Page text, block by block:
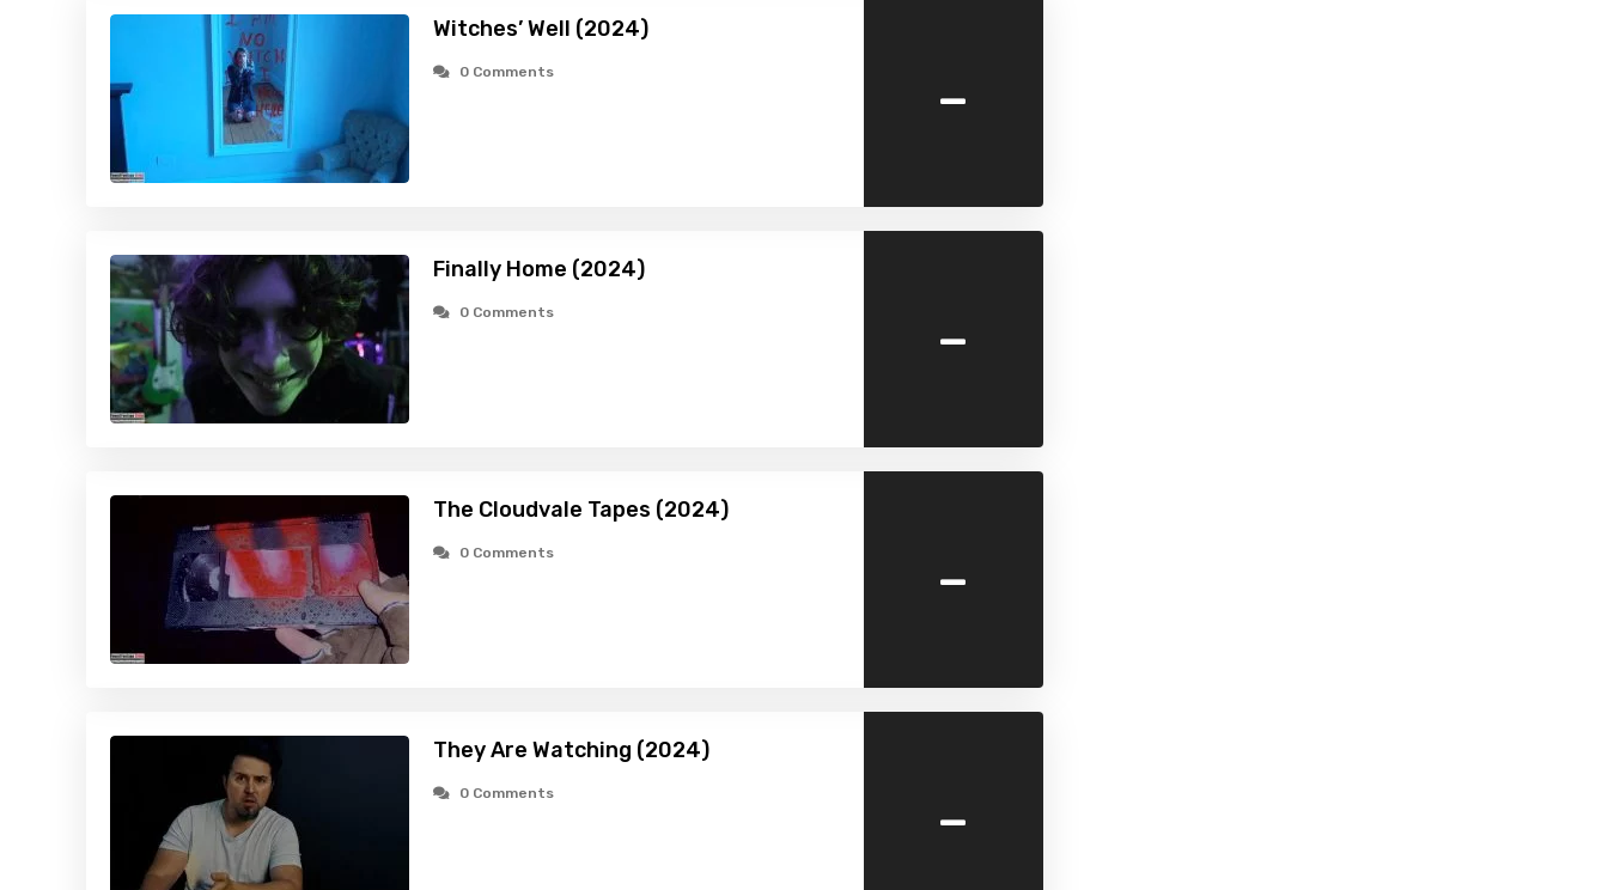
Witches’ Well (2024)
0 Comments -
Finally Home (2024)
0 Comments -
The Cloudvale Tapes (2024)
0 Comments -
They Are Watching (2024)
0 Comments -